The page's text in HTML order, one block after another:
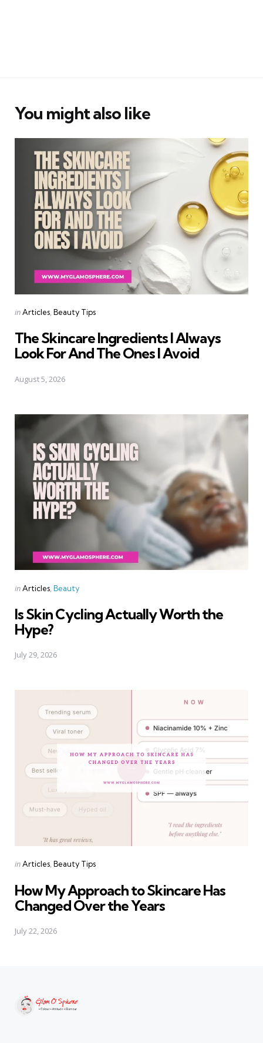
You might also like
Categories
Posted
inArticles Beauty Tips
The Skincare Ingredients I Always
Look For And The Ones I Avoid
August 5, 2026
Categories
Posted
inArticles Beauty
Is Skin Cycling Actually Worth the
Hype?
July 29, 2026
Categories
Posted
inArticles Beauty Tips
How My Approach to Skincare Has
Changed Over the Years
July 22, 2026